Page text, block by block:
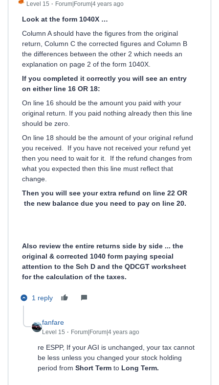
Level 15 Forum|Forum|4 years ago
Look at the form 1040X …
Column A should have the figures from the original
return, Column C the corrected figures and Column B
the differences between the other 2 which needs an
explanation on page 2 of the form 1040X.
If you completed it correctly you will see an entry
on either line 16 OR 18:
On line 16 should be the amount you paid with your
original return. If you paid nothing already then this line
should be zero.
On line 18 should be the amount of your original refund
you received. If you have not received your refund yet
then you need to wait for it. If the refund changes from
what you expected then this line must reflect that
change.
Then you will see your extra refund on line 22 OR
the new balance due you need to pay on line 20.
Also review the entire returns side by side ... the
original & corrected 1040 form paying special
attention to the Sch D and the QDCGT worksheet
for the calculation of the taxes.
1 reply
fanfare
Level 15 Forum|Forum|4 years ago
re ESPP, If your AGI is unchanged, your tax cannot
be less unless you changed your stock holding
period from Short Term to Long Term.